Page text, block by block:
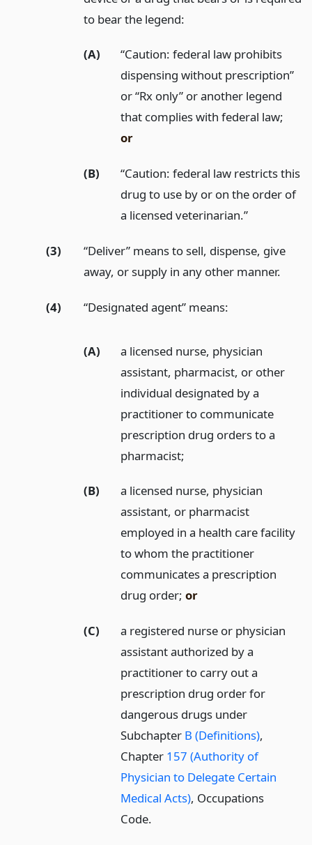
to bear the legend:
(A)
“Caution: federal law prohibits
dispensing without prescription”
or “Rx only” or another legend
that complies with federal law;
or
(B)
“Caution: federal law restricts this
drug to use by or on the order of
a licensed veterinarian.”
(3)
“Deliver” means to sell, dispense, give
away, or supply in any other manner.
(4) “Designated agent” means:
(A)
a licensed nurse, physician
assistant, pharmacist, or other
individual designated by a
practitioner to communicate
prescription drug orders to a
pharmacist;
(B)
a licensed nurse, physician
assistant, or pharmacist
employed in a health care facility
to whom the practitioner
communicates a prescription
drug order;or
(C)
a registered nurse or physician
assistant authorized by a
practitioner to carry out a
prescription drug order for
dangerous drugs under
Subchapter B (Definitions),
Chapter 157 (Authority of
Physician to Delegate Certain
Medical Acts), Occupations
Code.